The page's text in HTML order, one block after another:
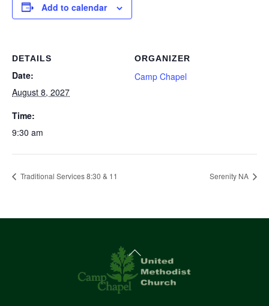
Add to calendar
DETAILS
Date:
August 8, 2027
Time:
9:30 am
ORGANIZER
Camp Chapel
Traditional Services 8:30 & 11 Serenity NA
Back
To
Top